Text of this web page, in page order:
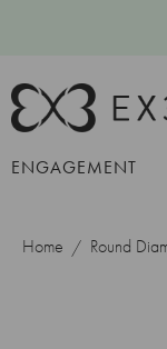
ENGAGEMENT
Home Round